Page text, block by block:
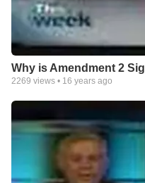
Why is Amendment 2
2269 views • 16 years ago